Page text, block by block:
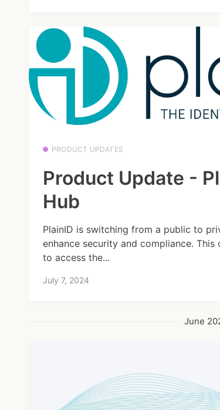
PRODUCT UPDATES
Product Update -
Hub
PlainID is switching from a public to
enhance security and compliance.
to access the...
July 7, 2024
June